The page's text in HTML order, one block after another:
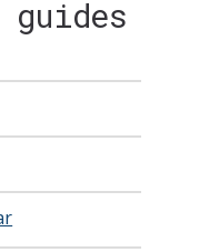
guides